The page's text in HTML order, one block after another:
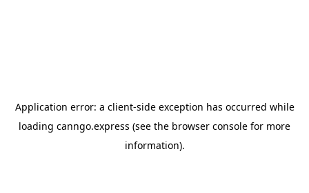
Application error: a client-side exception has occurred while
loading canngo.express (see the browser console for more
information).